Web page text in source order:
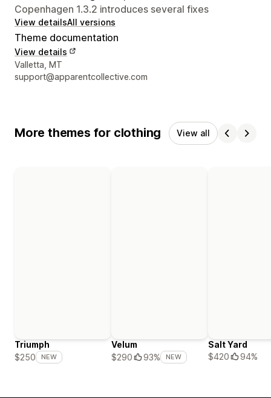
Copenhagen 1.3.2 introduces several fixes
View detailsAll versions
Theme documentation
View details
Designer contact details
Valletta, MT
support@apparentcollective.com
More themes for clothing View all
Triumph
$250
NEW
Velum
$290
93% NEW
Salt Yard
$420
94%